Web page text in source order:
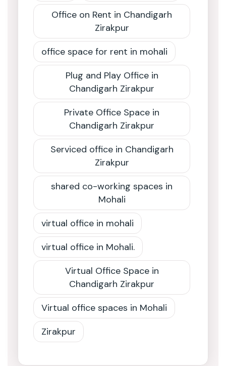
Office on Rent in Chandigarh
Zirakpur
office space for rent in mohali
Plug and Play Office in
Chandigarh Zirakpur
Private Office Space in
Chandigarh Zirakpur
Serviced office in Chandigarh
Zirakpur
shared co-working spaces in
Mohali
virtual office in mohali
virtual office in Mohali.
Virtual Office Space in
Chandigarh Zirakpur
Virtual office spaces in Mohali
Zirakpur